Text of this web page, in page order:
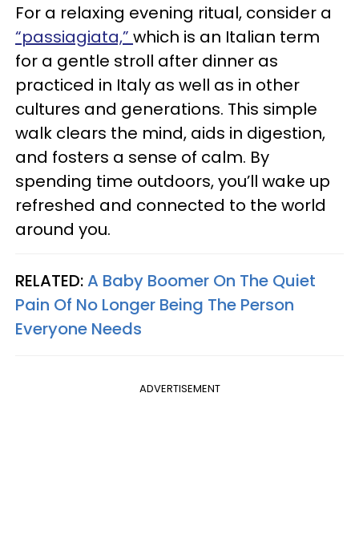
For a relaxing evening ritual, consider a
“passiagiata,” which is an Italian term
for a gentle stroll after dinner as
practiced in Italy as well as in other
cultures and generations. This simple
walk clears the mind, aids in digestion,
and fosters a sense of calm. By
spending time outdoors, you’ll wake up
refreshed and connected to the world
around you.
RELATED:A Baby Boomer On The Quiet
Pain Of No Longer Being The Person
Everyone Needs
ADVERTISEMENT